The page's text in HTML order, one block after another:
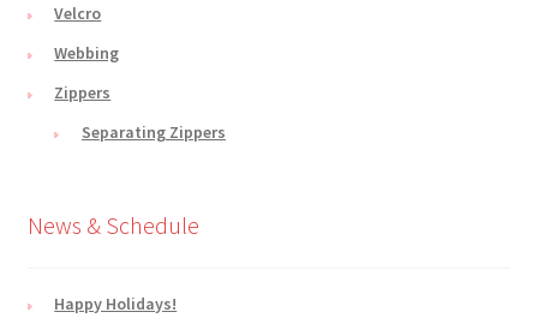
Velcro
Webbing
Zippers
Separating Zippers
News & Schedule
Happy Holidays!